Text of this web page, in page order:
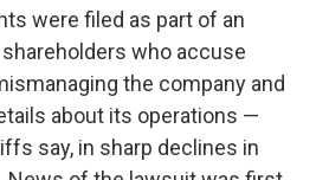
were filed as part of an
who accuse
the company and
about its operations —
say, in sharp declines in